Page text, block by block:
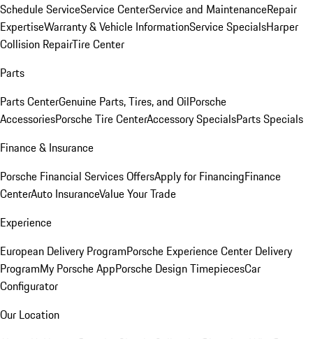
Schedule ServiceService CenterService and MaintenanceRepair
ExpertiseWarranty & Vehicle InformationService SpecialsHarper
Collision RepairTire Center
Parts
Parts CenterGenuine Parts, Tires, and OilPorsche
AccessoriesPorsche Tire CenterAccessory SpecialsParts Specials
Finance & Insurance
Porsche Financial Services OffersApply for FinancingFinance
CenterAuto InsuranceValue Your Trade
Experience
European Delivery ProgramPorsche Experience Center Delivery
ProgramMy Porsche AppPorsche Design TimepiecesCar
Configurator
Our Location